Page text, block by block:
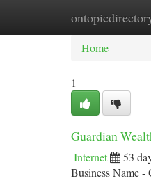
Home
Home
1
Guardian
Internet 53
Business Name -